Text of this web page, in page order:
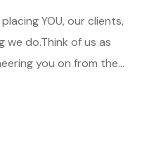
YOU, our clients,
do.Think of us as
you on from the…